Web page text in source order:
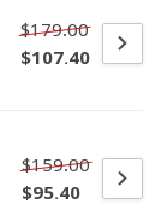
$179.00
$107.40
$159.00
$95.40